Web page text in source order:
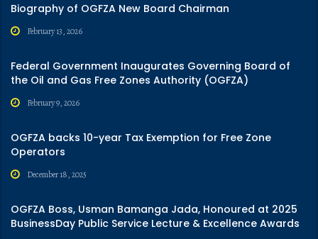
Biography of OGFZA New Board Chairman
February 13, 2026
Federal Government Inaugurates Governing Board of
the Oil and Gas Free Zones Authority (OGFZA)
February 9, 2026
OGFZA backs 10-year Tax Exemption for Free Zone
Operators
December 18, 2025
OGFZA Boss, Usman Bamanga Jada, Honoured at 2025
BusinessDay Public Service Lecture & Excellence Awards